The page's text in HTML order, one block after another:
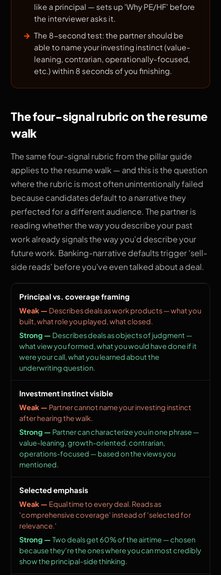
like a principal — sets up 'Why PE/HF' before
the interviewer asks it.
The 8-second test: the partner should be
able to name your investing instinct (value-
leaning, contrarian, operationally-focused,
etc.) within 8 seconds of you finishing.
The four-signal rubric on the resume
walk
The same four-signal rubric from the pillar guide
applies to the resume walk — and this is the question
where the rubric is most often unintentionally failed
because candidates default to a narrative they
perfected for a different audience. The partner is
reading whether the way you describe your past
work already signals the way you'd describe your
future work. Banking-narrative defaults trigger 'sell-
side reads' before you've even talked about a deal.
Principal vs. coverage framing
Describes deals as work products — what you
built, what role you played, what closed.
Describes deals as objects of judgment —
what view you formed, what you would have done if it
were your call, what you learned about the
underwriting question.
Investment instinct visible
Partner cannot name your investing instinct
after hearing the walk.
Partner can characterize you in one phrase —
value-leaning, growth-oriented, contrarian,
operations-focused — based on the views you
mentioned.
Selected emphasis
Equal time to every deal. Reads as
'comprehensive coverage' instead of 'selected for
relevance.'
Two deals get 60% of the airtime — chosen
because they're the ones where you can most credibly
show the principal-side thinking.